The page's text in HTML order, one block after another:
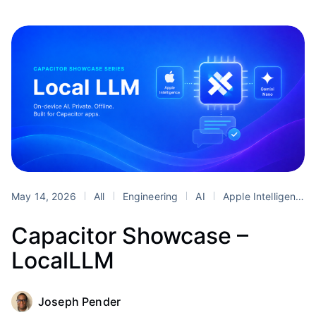
May 14, 2026 All Engineering AI Apple Intelligence
Capacitor Showcase –
LocalLLM
Joseph Pender